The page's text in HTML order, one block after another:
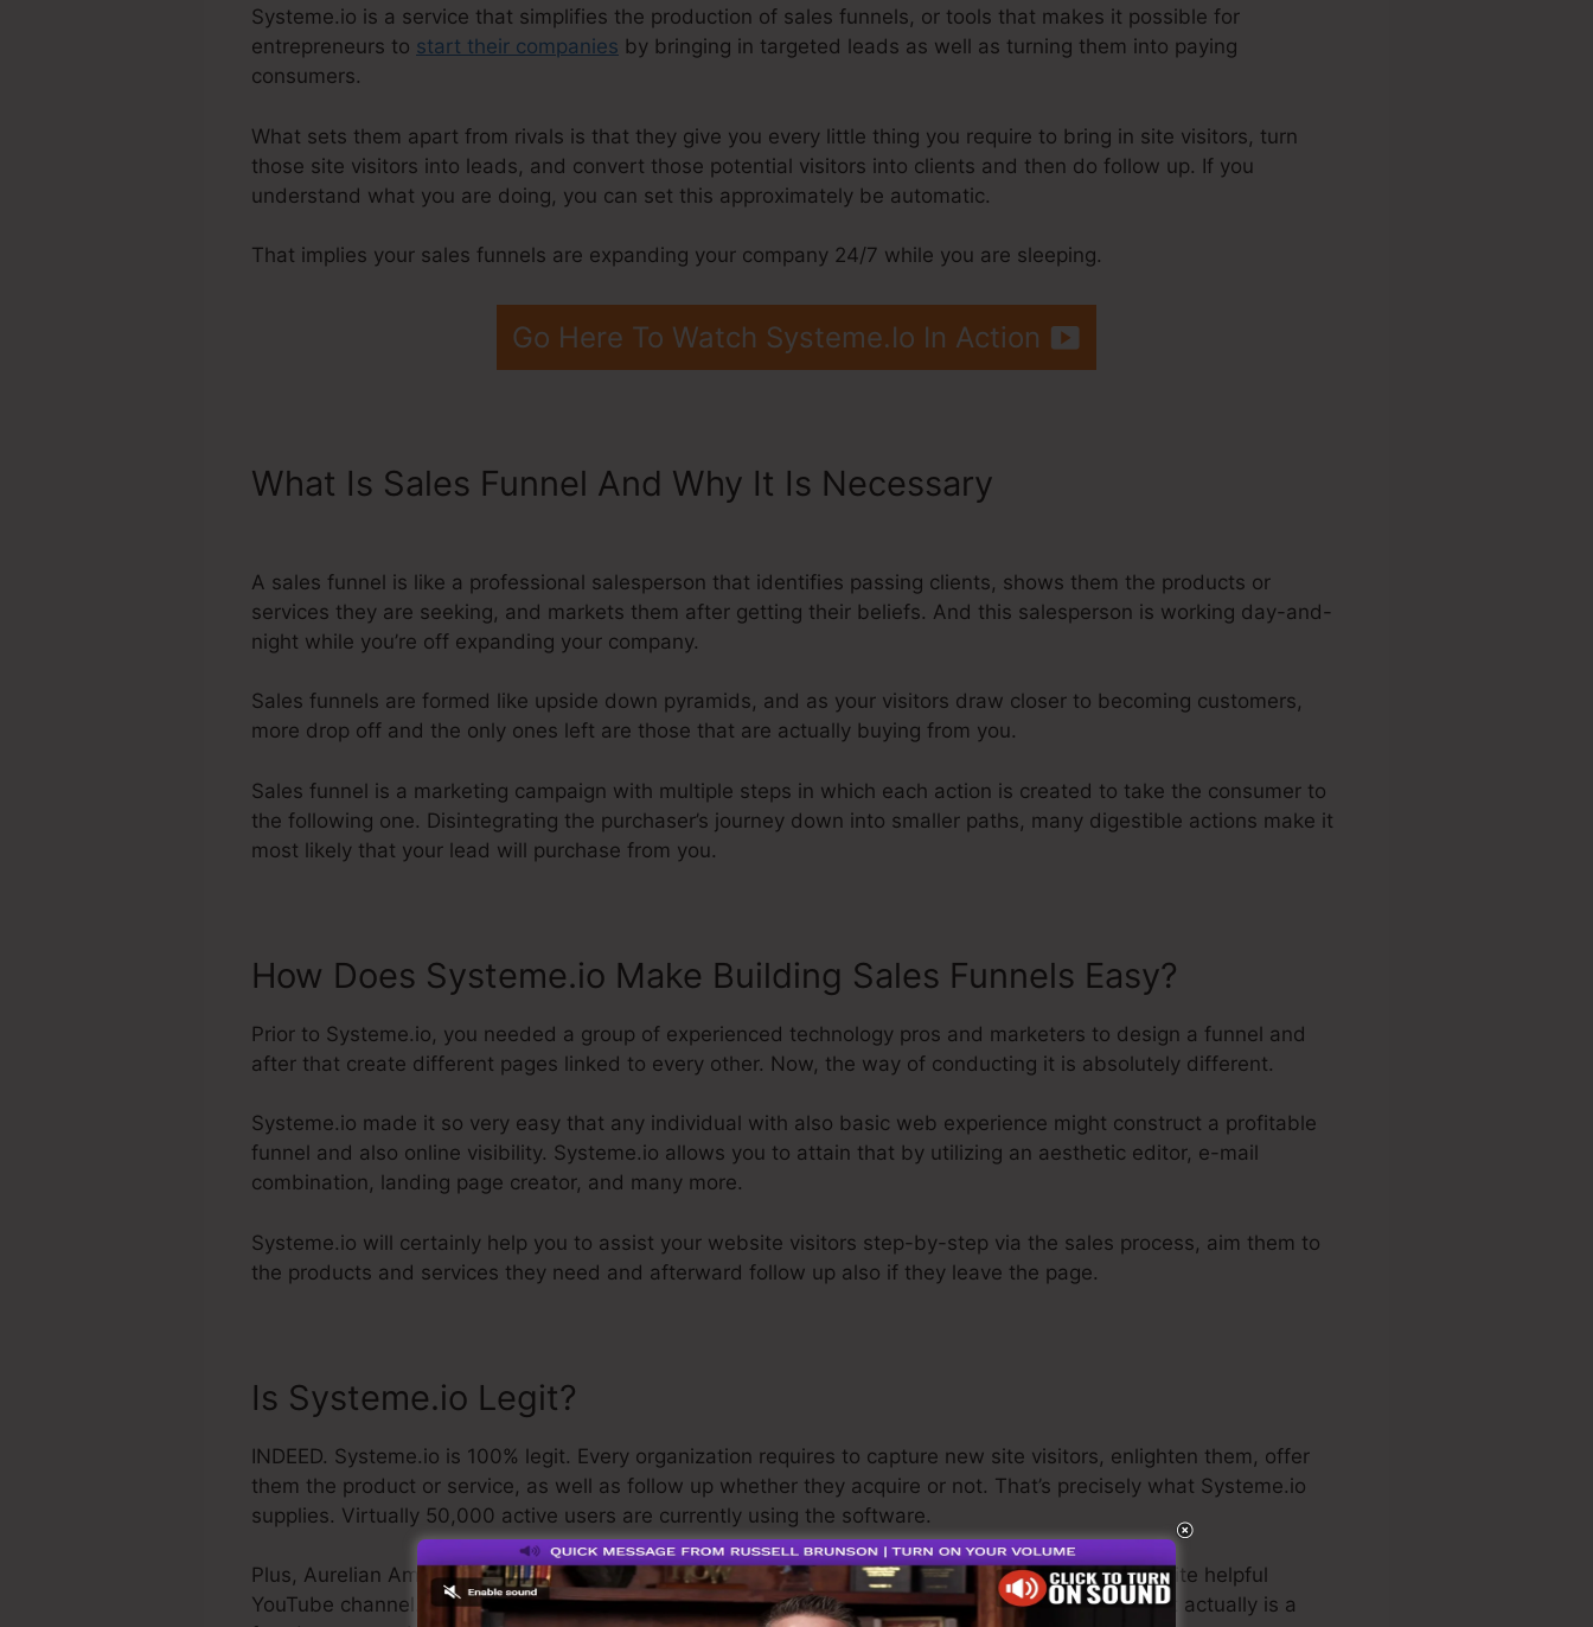
Systeme.io is a service that simplifies the production of sales funnels, or tools that makes it possible for
entrepreneurs to start their companies by bringing in targeted leads as well as turning them into paying
consumers.
What sets them apart from rivals is that they give you every little thing you require to bring in site visitors, turn
those site visitors into leads, and convert those potential visitors into clients and then do follow up. If you
understand what you are doing, you can set this approximately be automatic.
That implies your sales funnels are expanding your company 24/7 while you are sleeping.
Go Here To Watch Systeme.Io In Action
What Is Sales Funnel And Why It Is Necessary
A sales funnel is like a professional salesperson that identifies passing clients, shows them the products or
services they are seeking, and markets them after getting their beliefs. And this salesperson is working day-and-
night while you’re off expanding your company.
Sales funnels are formed like upside down pyramids, and as your visitors draw closer to becoming customers,
more drop off and the only ones left are those that are actually buying from you.
Sales funnel is a marketing campaign with multiple steps in which each action is created to take the consumer to
the following one. Disintegrating the purchaser’s journey down into smaller paths, many digestible actions make it
most likely that your lead will purchase from you.
How Does Systeme.io Make Building Sales Funnels Easy?
Prior to Systeme.io, you needed a group of experienced technology pros and marketers to design a funnel and
after that create different pages linked to every other. Now, the way of conducting it is absolutely different.
Systeme.io made it so very easy that any individual with also basic web experience might construct a profitable
funnel and also online visibility. Systeme.io allows you to attain that by utilizing an aesthetic editor, e-mail
combination, landing page creator, and many more.
Systeme.io will certainly help you to assist your website visitors step-by-step via the sales process, aim them to
the products and services they need and afterward follow up also if they leave the page.
Is Systeme.io Legit?
INDEED. Systeme.io is 100% legit. Every organization requires to capture new site visitors, enlighten them, offer
them the product or service, as well as follow up whether they acquire or not. That’s precisely what Systeme.io
supplies. Virtually 50,000 active users are currently using the software.
Plus, Aurelian Amacker is a rather well-respected man in the online business sector. He has a quite helpful
YouTube channel. The last point I’ll claim is that they additionally supply atotally free trial. So, if it actually is a